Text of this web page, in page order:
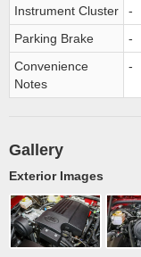
Instrument Cluster
-
Parking Brake
-
Convenience
Notes
-
Gallery
Exterior Images